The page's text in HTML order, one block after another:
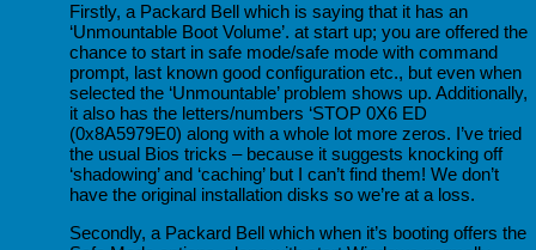
Firstly, a Packard Bell which is saying that it has an
‘Unmountable Boot Volume’. at start up; you are offered the
chance to start in safe mode/safe mode with command
prompt, last known good configuration etc., but even when
selected the ‘Unmountable’ problem shows up. Additionally,
it also has the letters/numbers ‘STOP 0X6 ED
(0x8A5979E0) along with a whole lot more zeros. I’ve tried
the usual Bios tricks – because it suggests knocking off
‘shadowing’ and ‘caching’ but I can’t find them! We don’t
have the original installation disks so we’re at a loss.
Secondly, a Packard Bell which when it’s booting offers the